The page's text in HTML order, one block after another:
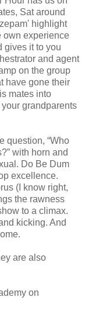
Sat around
highlight
own experience
gives it to you
and agent
on the group
have gone their
mates into
grandparents
question, “Who
with horn and
Do Be Dum
excellence.
(I know right,
the rawness
to a climax.
kicking. And
are also
on